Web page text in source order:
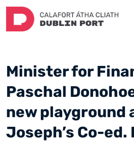
Minister for
Paschal
new playground
Joseph’s Co-